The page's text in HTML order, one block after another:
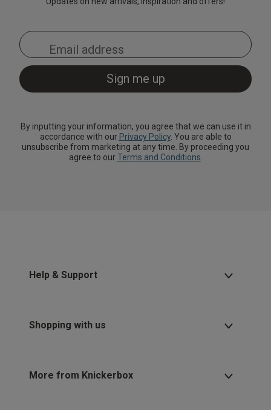
By inputting your information, you agree that we can use it in
accordance with our Privacy Policy. You are able to
unsubscribe from marketing at any time. By proceeding you
agree to ourTerms and Conditions
Help & Support
Shopping with us
More from Knickerbox